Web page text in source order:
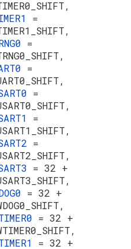
=
=
=
=
=
=
= 32 +
= 32 +
= 32 +
= 32 +